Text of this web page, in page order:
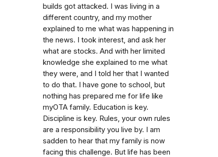
builds got attacked. I was living in a
different country, and my mother
explained to me what was happening in
the news. I took interest, and ask her
what are stocks. And with her limited
knowledge she explained to me what
they were, and I told her that I wanted
to do that. I have gone to school, but
nothing has prepared me for life like
myOTA family. Education is key.
Discipline is key. Rules, your own rules
are a responsibility you live by. I am
sadden to hear that my family is now
facing this challenge. But life has been